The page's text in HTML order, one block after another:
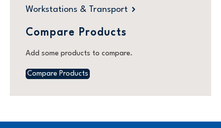
Workstations & Transport
Compare Products
Add some products to compare.
Compare Products